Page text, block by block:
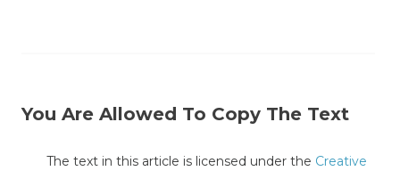
You Are Allowed To Copy The Text
The text in this article is licensed under the Creative